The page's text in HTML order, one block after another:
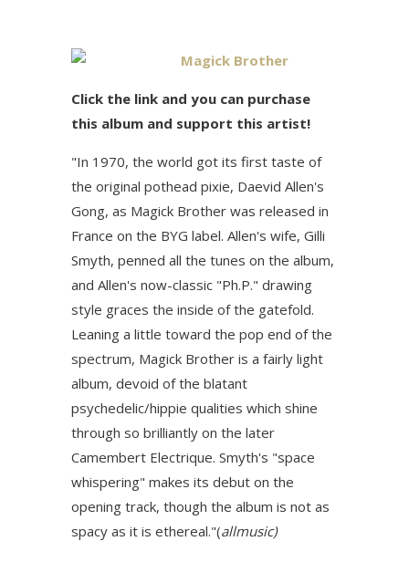
Magick Brother
Click the link and you can purchase
this album and support this artist!
"In 1970, the world got its first taste of
the original pothead pixie, Daevid Allen's
Gong, as Magick Brother was released in
France on the BYG label. Allen's wife, Gilli
Smyth, penned all the tunes on the album,
and Allen's now-classic "Ph.P." drawing
style graces the inside of the gatefold.
Leaning a little toward the pop end of the
spectrum, Magick Brother is a fairly light
album, devoid of the blatant
psychedelic/hippie qualities which shine
through so brilliantly on the later
Camembert Electrique. Smyth's "space
whispering" makes its debut on the
opening track, though the album is not as
spacy as it is ethereal."(allmusic)